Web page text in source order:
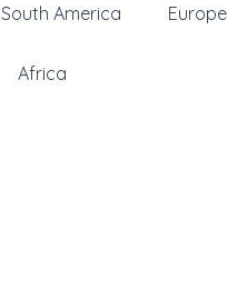
South America Europe
Africa